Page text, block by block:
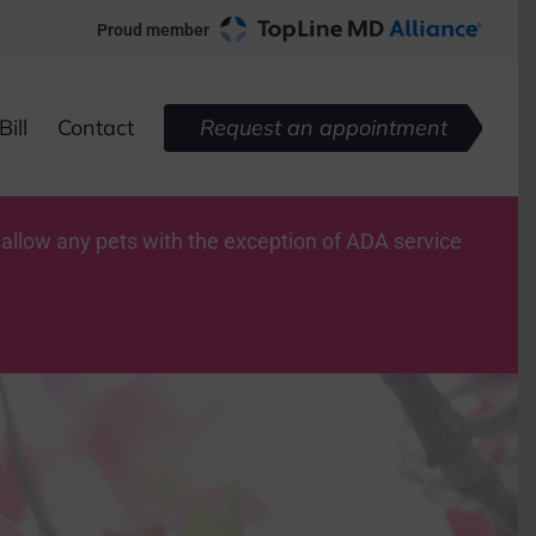
Proud member
Contact Request an appointment
any pets with the exception of ADA service